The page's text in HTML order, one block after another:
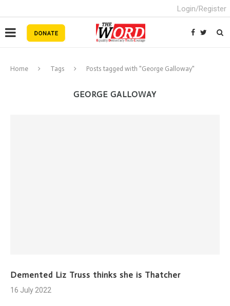
Login/Register
Home Tags Posts tagged with "George Galloway"
GEORGE GALLOWAY
Demented Liz Truss thinks she is Thatcher
16 July 2022